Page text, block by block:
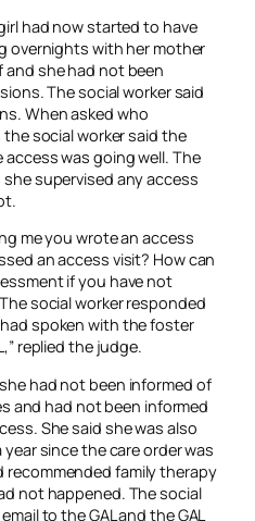
had now started to have
overnights with her mother
and she had not been
The social worker said
When asked who
social worker said the
was going well. The
supervised any access
me you wrote an access
an access visit? How can
if you have not
social worker responded
spoken with the foster
replied the judge.
had not been informed of
and had not been informed
She said she was also
since the care order was
recommended family therapy
not happened. The social
to the GAL and the GAL